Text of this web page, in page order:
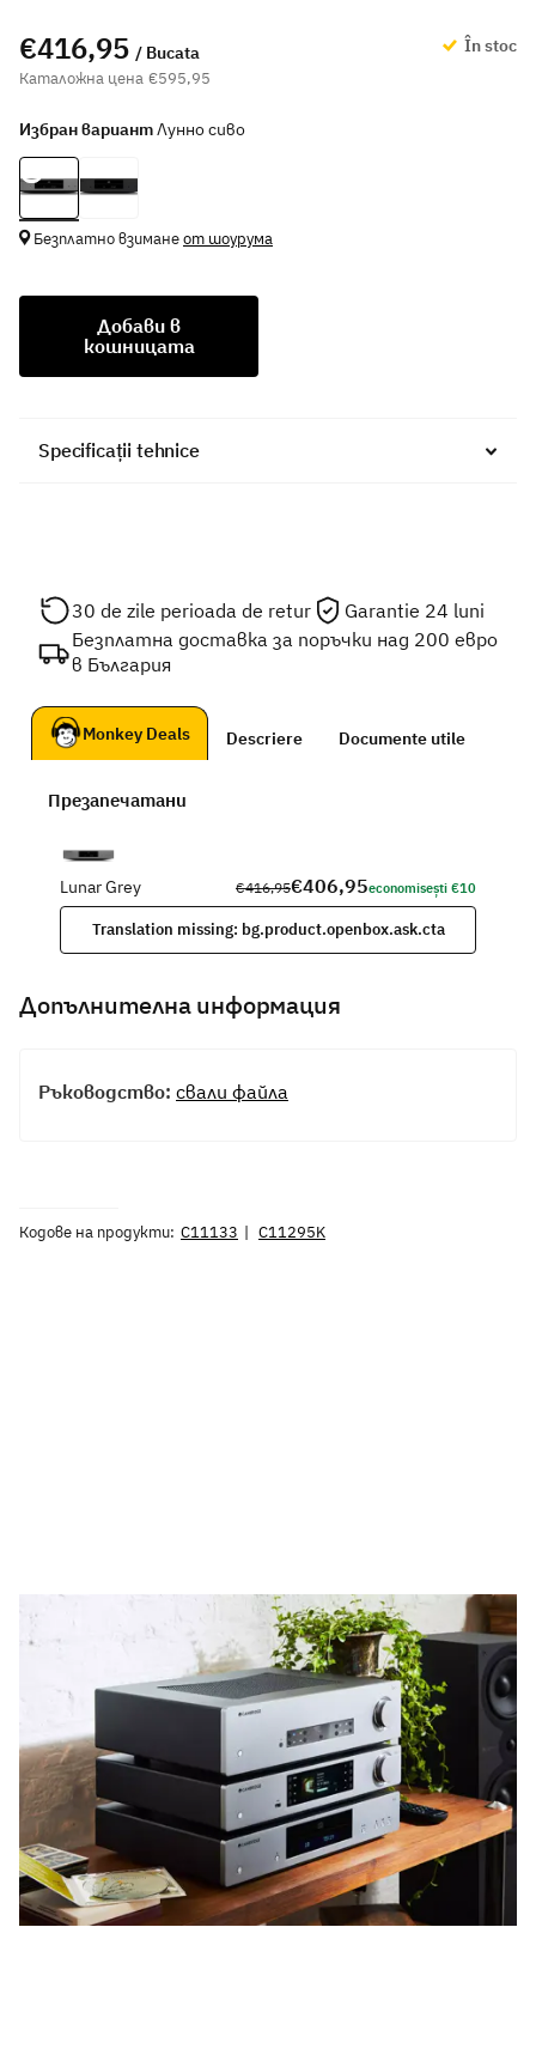
€416,95 / Bucata
€595,95
În stoc
Избран вариантЛунно сиво
Безплатно взиманеот шоурума
Добави в
кошницата
Specificații tehnice
30 de zile perioada de retur
Garantie 24 luni
Безплатна доставка за поръчки над 200 евро
в България
Monkey Deals Descriere Documente utile
Презапечатани
Lunar Grey €416,95€406,95economisești €10
Translation missing: bg.product.openbox.ask.cta
Допълнителна информация
Ръководство: свали файла
Кодове на продукти: C11133 C11295K